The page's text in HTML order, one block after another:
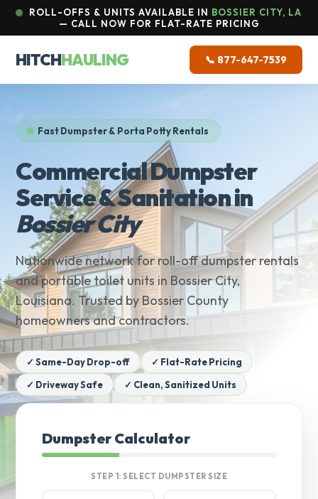
ROLL-OFFS & UNITS AVAILABLE IN BOSSIER CITY, LA
— CALL NOW FOR FLAT-RATE PRICING
HITCHHAULING 📞 877-647-7539
Fast Dumpster & Porta Potty Rentals
Commercial Dumpster
Service & Sanitation in
Bossier City
Nationwide network for roll-off dumpster rentals
and portable toilet units in Bossier City,
Louisiana. Trusted by Bossier County
homeowners and contractors.
✓ Same-Day Drop-off
✓ Flat-Rate Pricing
✓ Driveway Safe
✓ Clean, Sanitized Units
Dumpster Calculator
STEP 1: SELECT DUMPSTER SIZE